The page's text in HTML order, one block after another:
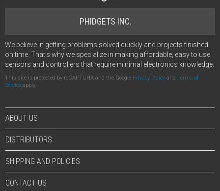
PHIDGETS INC.
We believe in getting problems solved quickly and projects finished
on time. That's why we specialize in making affordable, easy to use
sensors and controllers that require minimal electronics knowledge.
This site is protected by reCAPTCHA and the Google Privacy Policy and Terms of
Service apply.
ABOUT US
DISTRIBUTORS
SHIPPING AND POLICIES
CONTACT US